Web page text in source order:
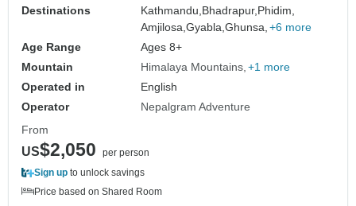
Destinations
Kathmandu,Bhadrapur,Phidim,
Amjilosa,Gyabla,Ghunsa, +6 more
Age Range
Ages 8+
Mountain
Himalaya Mountains +1 more
Operated in
English
Operator
Nepalgram Adventure
From
US$2,050
per person
Sign up to unlock savings
Price based on Shared Room